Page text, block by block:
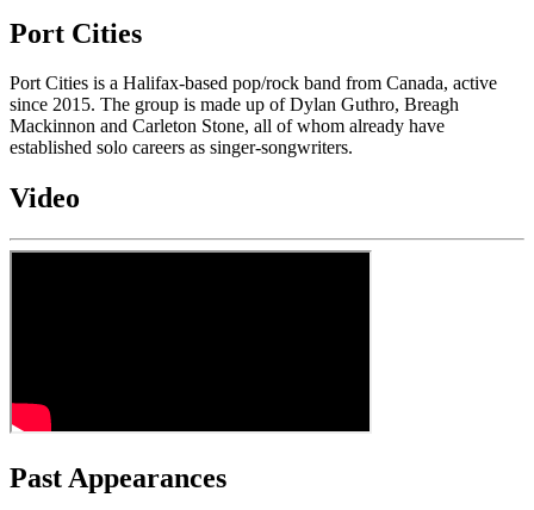
Port Cities
Port Cities is a Halifax-based pop/rock band from Canada, active
since 2015. The group is made up of Dylan Guthro, Breagh
Mackinnon and Carleton Stone, all of whom already have
established solo careers as singer-songwriters.
Video
Past Appearances